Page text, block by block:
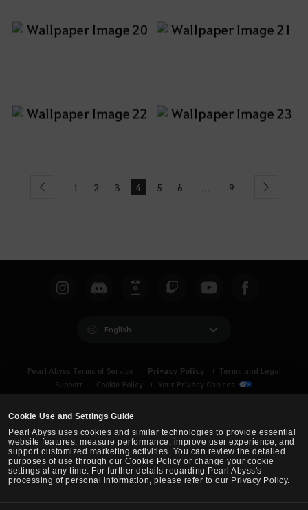
Cookie Use and Settings Guide
Pearl Abyss uses cookies and similar technologies to provide essential
website features, measure performance, improve user experience, and
support customized marketing activities. You can review the detailed
purposes of use through our Cookie Policy or change your cookie
settings at any time. For further details regarding Pearl Abyss's
processing of personal information, please refer to our Privacy Policy.
Previous 1 2 3 4 5 6 ... 9 Next
English
Pearl Abyss Terms of Service Privacy Policy
Terms and Legal
Support
Cookie Policy Your Privacy Choices